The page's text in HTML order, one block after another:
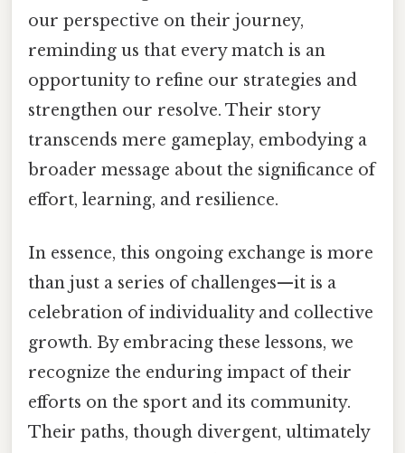
our perspective on their journey,
reminding us that every match is an
opportunity to refine our strategies and
strengthen our resolve. Their story
transcends mere gameplay, embodying a
broader message about the significance of
effort, learning, and resilience.
In essence, this ongoing exchange is more
than just a series of challenges—it is a
celebration of individuality and collective
growth. By embracing these lessons, we
recognize the enduring impact of their
efforts on the sport and its community.
Their paths, though divergent, ultimately